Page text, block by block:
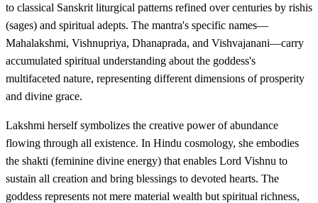
to classical Sanskrit liturgical patterns refined over centuries by rishis
(sages) and spiritual adepts. The mantra's specific names—
Mahalakshmi, Vishnupriya, Dhanaprada, and Vishvajanani—carry
accumulated spiritual understanding about the goddess's
multifaceted nature, representing different dimensions of prosperity
and divine grace.
Lakshmi herself symbolizes the creative power of abundance
flowing through all existence. In Hindu cosmology, she embodies
the shakti (feminine divine energy) that enables Lord Vishnu to
sustain all creation and bring blessings to devoted hearts. The
goddess represents not mere material wealth but spiritual richness,